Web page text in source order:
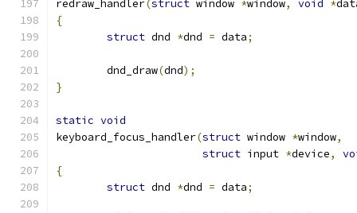
redraw_handler(struct window *window, void *
{
struct dnd *dnd = data;
	dnd_draw
(dnd);
}
static void
keyboard_focus_handler(struct window *window,
struct input *device,
{
struct dnd *dnd = data;